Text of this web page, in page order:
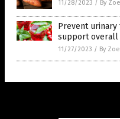
11/28/2023 / By
Prevent urinary
support overall
11/27/2023 / By